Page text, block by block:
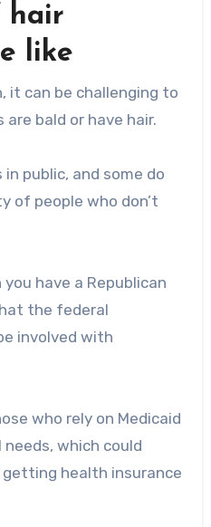
hair
like
it can be challenging to
bald or have hair.
public, and some do
of people who don’t
have a Republican
the federal
involved with
who rely on Medicaid
which could
health insurance